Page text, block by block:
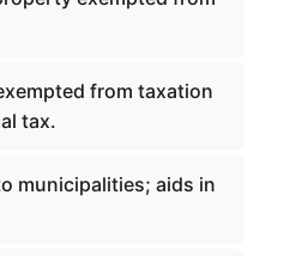
from taxation
tax.
municipalities; aids in